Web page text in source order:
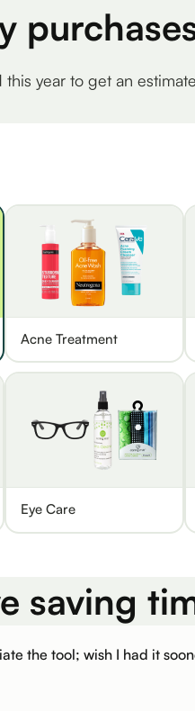
year to get an
Acne Treatment
Eye Care
saving
the tool; wish I had it